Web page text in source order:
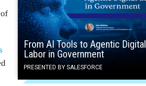
From AI Tools to Agentic Digital
Labor in Government
PRESENTED BY SALESFORCE